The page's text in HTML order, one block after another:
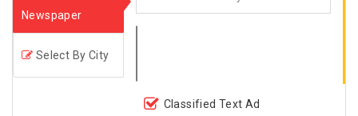
Newspaper
Select By City
Classified Text Ad